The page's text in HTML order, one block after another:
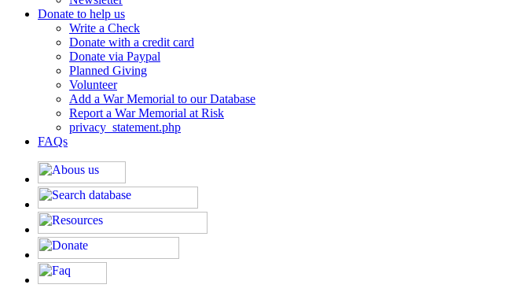
Donate to help us
Write a Check
Donate with a credit card
Donate via Paypal
Planned Giving
Volunteer
Add a War Memorial to our Database
Report a War Memorial at Risk
privacy_statement.php
FAQs